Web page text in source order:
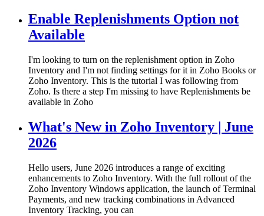
Enable Replenishments Option not
Available
I'm looking to turn on the replenishment option in Zoho
Inventory and I'm not finding settings for it in Zoho Books or
Zoho Inventory. This is the tutorial I was following from
Zoho. Is there a step I'm missing to have Replenishments be
available in Zoho
What's New in Zoho Inventory | June
2026
Hello users, June 2026 introduces a range of exciting
enhancements to Zoho Inventory. With the full rollout of the
Zoho Inventory Windows application, the launch of Terminal
Payments, and new tracking combinations in Advanced
Inventory Tracking, you can